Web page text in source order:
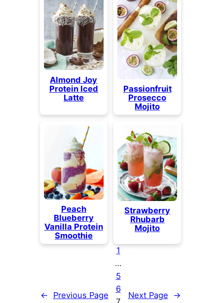
Almond Joy
Protein Iced
Latte
Passionfruit
Prosecco
Mojito
Peach
Blueberry
Vanilla Protein
Smoothie
Strawberry
Rhubarb
Mojito
← Previous Page
1
…
5
6
Next Page →